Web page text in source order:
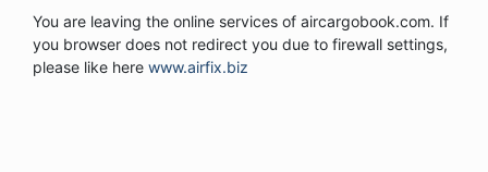
You are leaving the online services of aircargobook.com. If
you browser does not redirect you due to firewall settings,
please like here www.airfix.biz